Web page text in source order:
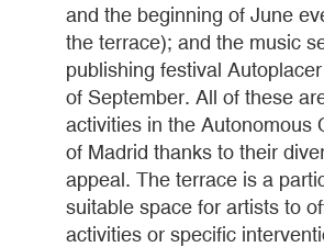
and the beginning of June
the terrace); and the music
publishing festival
of September. All of these
activities in the Autonomous
of Madrid thanks to their
appeal. The terrace is a
suitable space for artists to
activities or specific